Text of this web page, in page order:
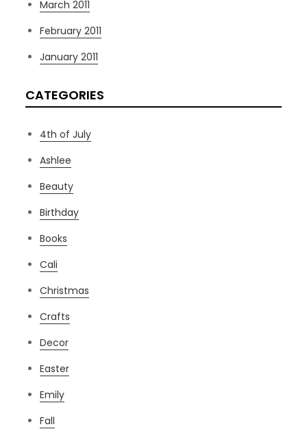
March 2011
February 2011
January 2011
CATEGORIES
4th of July
Ashlee
Beauty
Birthday
Books
Cali
Christmas
Crafts
Decor
Easter
Emily
Fall